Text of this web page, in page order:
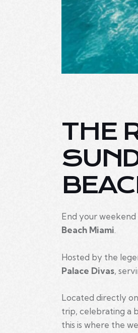
THE
End your
Beach Miami.
Hosted by the
Palace Divas,
Located directly
trip, celebrating a
this is where the